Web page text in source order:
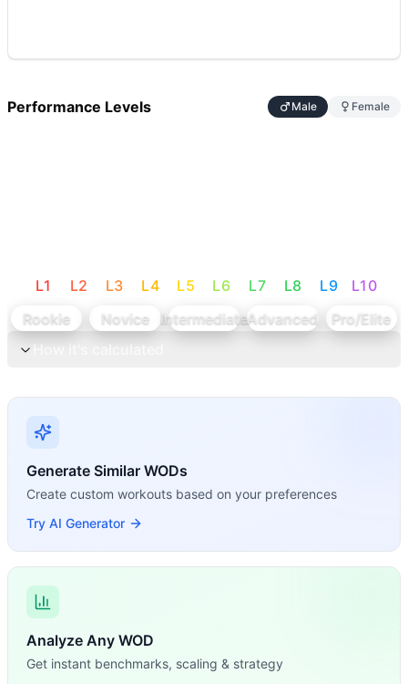
Performance Levels Male Female
L1 L2 L3 L4 L5 L6 L7 L8 L9 L10
Rookie
Novice IntermediateAdvanced
Pro/Elite
Generate Similar WODs
Create custom workouts based on your preferences
Try AI Generator
Analyze Any WOD
Get instant benchmarks, scaling & strategy